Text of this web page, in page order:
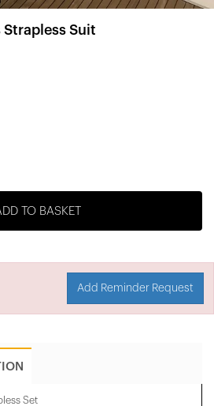
Strapless Suit
TO BASKET
Add Reminder Request
Set